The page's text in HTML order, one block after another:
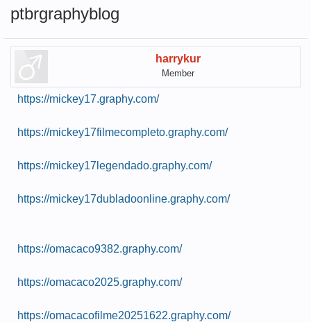
ptbrgraphyblog
harrykur
Member
https://mickey17.graphy.com/
https://mickey17filmecompleto.graphy.com/
https://mickey17legendado.graphy.com/
https://mickey17dubladoonline.graphy.com/
https://omacaco9382.graphy.com/
https://omacaco2025.graphy.com/
https://omacacofilme20251622.graphy.com/